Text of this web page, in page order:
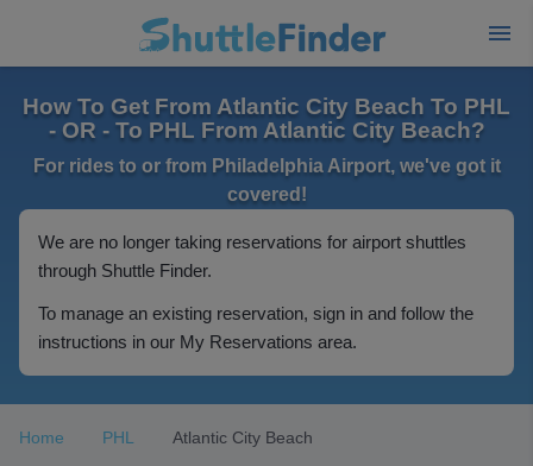
How To Get From Atlantic City Beach To PHL
- OR - To PHL From Atlantic City Beach?
For rides to or from Philadelphia Airport, we've got it
covered!
We are no longer taking reservations for airport shuttles
through Shuttle Finder.
To manage an existing reservation, sign in and follow the
instructions in our My Reservations area.
Home PHL Atlantic City Beach